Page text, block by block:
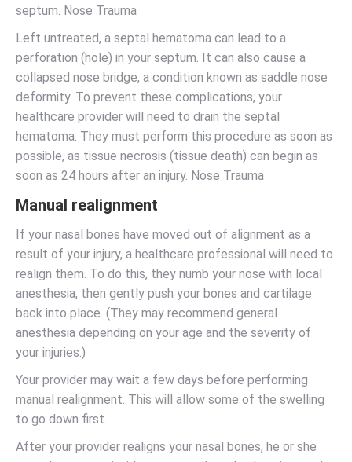
septum. Nose Trauma
Left untreated, a septal hematoma can lead to a
perforation (hole) in your septum. It can also cause a
collapsed nose bridge, a condition known as saddle nose
deformity. To prevent these complications, your
healthcare provider will need to drain the septal
hematoma. They must perform this procedure as soon as
possible, as tissue necrosis (tissue death) can begin as
soon as 24 hours after an injury. Nose Trauma
Manual realignment
If your nasal bones have moved out of alignment as a
result of your injury, a healthcare professional will need to
realign them. To do this, they numb your nose with local
anesthesia, then gently push your bones and cartilage
back into place. (They may recommend general
anesthesia depending on your age and the severity of
your injuries.)
Your provider may wait a few days before performing
manual realignment. This will allow some of the swelling
to go down first.
After your provider realigns your nasal bones, he or she